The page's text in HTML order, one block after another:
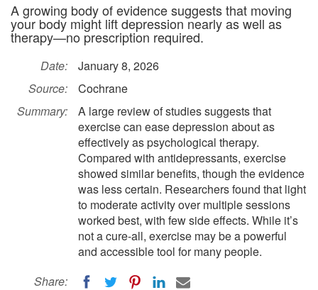
A growing body of evidence suggests that moving
your body might lift depression nearly as well as
therapy—no prescription required.
Date:
January 8, 2026
Source:
Cochrane
Summary:
A large review of studies suggests that
exercise can ease depression about as
effectively as psychological therapy.
Compared with antidepressants, exercise
showed similar benefits, though the evidence
was less certain. Researchers found that light
to moderate activity over multiple sessions
worked best, with few side effects. While it’s
not a cure-all, exercise may be a powerful
and accessible tool for many people.
Share: